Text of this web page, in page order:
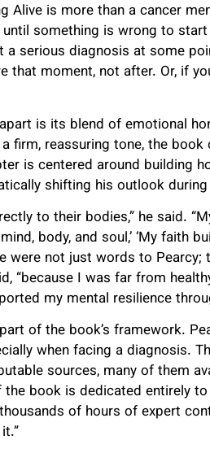
Alive is more than a cancer
something is wrong to start
serious diagnosis at some
that moment, not after. Or, if
is its blend of emotional
firm, reassuring tone, the
is centered around building
shifting his outlook
to their bodies,” he said.
body, and soul,’ ‘My faith
were not just words to
“because I was far from
my mental resilience
of the book’s framework.
when facing a diagnosis.
sources, many of them
book is dedicated entirely
of hours of expert